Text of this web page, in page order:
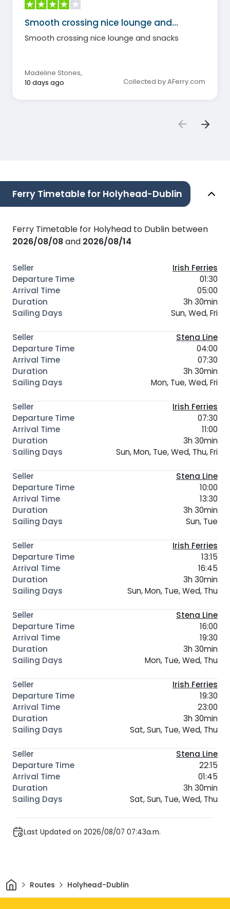
Smooth crossing nice lounge and…
Smooth crossing nice lounge and snacks
Madeline Stones,
10 days ago
Collected by AFerry.com
Ferry Timetable for Holyhead-Dublin
Ferry Timetable for Holyhead to Dublin between
2026/08/08and 2026/08/14
Irish Ferries
01:30
05:00
3h 30min
Sun, Wed, Fri
Stena Line
04:00
07:30
3h 30min
Mon, Tue, Wed, Fri
Irish Ferries
07:30
11:00
3h 30min
Sun, Mon, Tue, Wed, Thu, Fri
Stena Line
10:00
13:30
3h 30min
Sun, Tue
Irish Ferries
13:15
16:45
3h 30min
Sun, Mon, Tue, Wed, Thu
Stena Line
16:00
19:30
3h 30min
Mon, Tue, Wed, Thu
Irish Ferries
19:30
23:00
3h 30min
Sat, Sun, Tue, Wed, Thu
Stena Line
22:15
01:45
3h 30min
Sat, Sun, Tue, Wed, Thu
Last Updated on 2026/08/07 07:43a.m.
HomeRoutes Holyhead-Dublin